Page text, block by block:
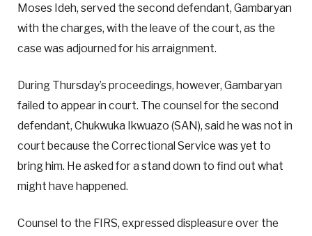
Moses Ideh, served the second defendant, Gambaryan
with the charges, with the leave of the court, as the
case was adjourned for his arraignment.
During Thursday’s proceedings, however, Gambaryan
failed to appear in court. The counsel for the second
defendant, Chukwuka Ikwuazo (SAN), said he was not in
court because the Correctional Service was yet to
bring him. He asked for a stand down to find out what
might have happened.
Counsel to the FIRS, expressed displeasure over the